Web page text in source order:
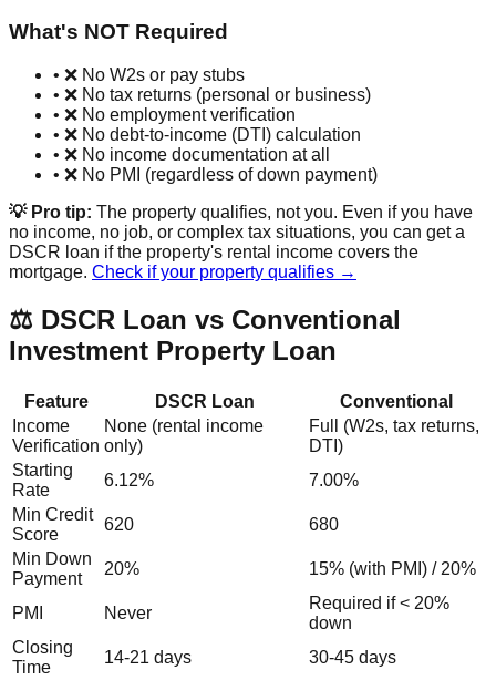
What's NOT Required
• ❌ No W2s or pay stubs
• ❌ No tax returns (personal or business)
• ❌ No employment verification
• ❌ No debt-to-income (DTI) calculation
• ❌ No income documentation at all
• ❌ No PMI (regardless of down payment)
💡 Pro tip: The property qualifies, not you. Even if you have
no income, no job, or complex tax situations, you can get a
DSCR loan if the property's rental income covers the
mortgage. Check if your property qualifies →
⚖️ DSCR Loan vs Conventional
Investment Property Loan
Feature DSCR Loan
Conventional
Income
Verification
None (rental income
only)
Full (W2s, tax returns,
DTI)
Starting
Rate
6.12%
7.00%
Min Credit
Score
620
680
Min Down
Payment
20% 15% (with PMI) / 20%
PMI Never
Required if < 20%
down
Closing
Time
14-21 days
30-45 days